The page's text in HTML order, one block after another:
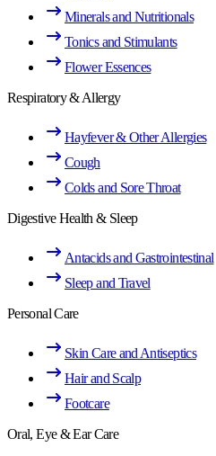
Minerals and Nutritionals
Tonics and Stimulants
Flower Essences
Respiratory & Allergy
Hayfever & Other Allergies
Cough
Colds and Sore Throat
Digestive Health & Sleep
Antacids and Gastrointestinal
Sleep and Travel
Personal Care
Skin Care and Antiseptics
Hair and Scalp
Footcare
Oral, Eye & Ear Care